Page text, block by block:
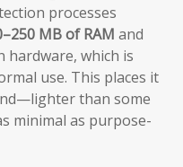
processes
MB of RAM and
hardware, which is
use. This places it
than some
minimal as purpose-